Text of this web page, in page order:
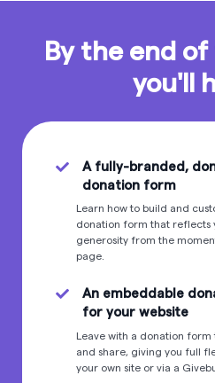
By the end
you'll
A fully-branded,
donation form
Learn how to build and
donation form that reflects
generosity from the
page.
An embeddable
for your website
Leave with a donation form
and share, giving you full
your own site or via a